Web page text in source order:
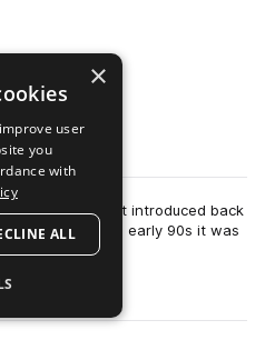
and was first introduced back
the late 80s and early 90s it was
×
user
you
with
ALL